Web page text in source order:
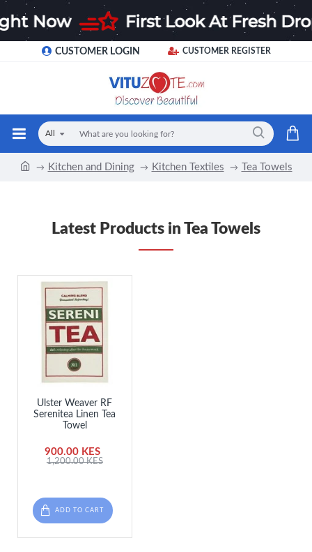
CUSTOMER LOGIN CUSTOMER REGISTER
All
Kitchen and Dining Kitchen Textiles Tea Towels
Latest Products in Tea Towels
Ulster Weaver RF
Serenitea Linen Tea
Towel
900.00 KES
1,200.00 KES
ADD TO CART